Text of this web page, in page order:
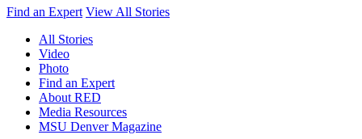
Find an Expert View All Stories
All Stories
Video
Photo
Find an Expert
About RED
Media Resources
MSU Denver Magazine